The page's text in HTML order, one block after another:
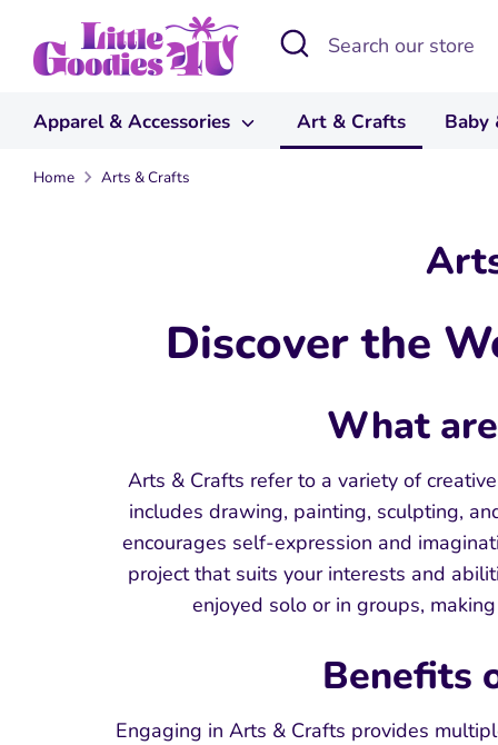
content
Search
Search
Apparel & Accessories Art & Crafts Baby
Home Arts & Crafts
Discover the
What
Arts & Crafts refer to a variety of
includes drawing, painting, sculpting,
encourages self-expression and
project that suits your interests and
enjoyed solo or in groups,
Benefits
Engaging in Arts & Crafts provides